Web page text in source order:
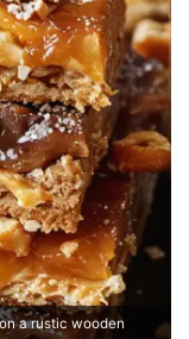
a rustic wooden